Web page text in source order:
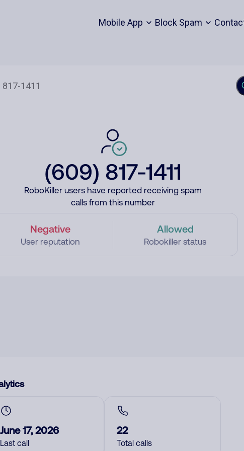
Mobile App Block Spam
(609) 817-1411
RoboKiller users have reported receiving spam
calls from this number
Negative
User reputation
Allowed
Robokiller status
June 17, 2026
Last call
22
Total calls